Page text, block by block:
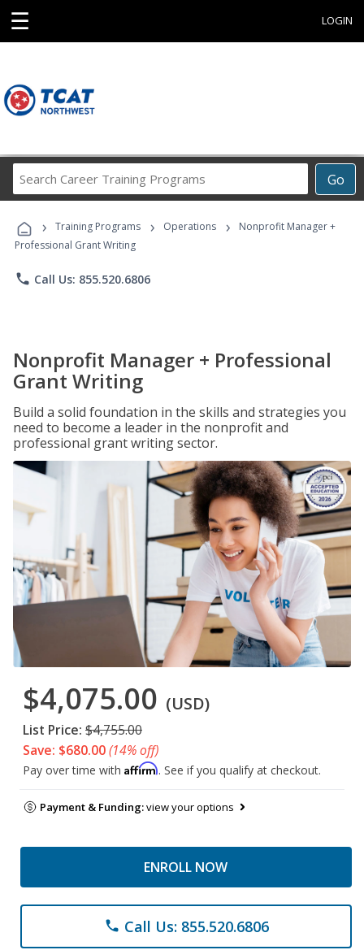
☰ LOGIN
Go
Career
Programs
› Training Programs › Operations ›
Nonprofit Manager +
Professional Grant Writing
phone Call Us: 855.520.6806
Nonprofit Manager + Professional
Grant Writing
Build a solid foundation in the skills and strategies you
need to become a leader in the nonprofit and
professional grant writing sector.
$4,075.00 (USD)
List Price: $4,755.00
Save: $680.00(14% off)
Pay over time with Affirm. See if you qualify at checkout.
Payment & Funding:view your options
ENROLL NOW
phone Call Us: 855.520.6806